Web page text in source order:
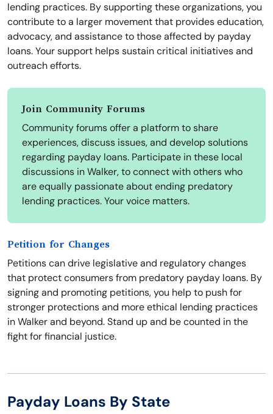
lending practices. By supporting these organizations, you
contribute to a larger movement that provides education,
advocacy, and assistance to those affected by payday
loans. Your support helps sustain critical initiatives and
outreach efforts.
Join Community Forums
Community forums offer a platform to share
experiences, discuss issues, and develop solutions
regarding payday loans. Participate in these local
discussions in Walker, to connect with others who
are equally passionate about ending predatory
lending practices. Your voice matters.
Petition for Changes
Petitions can drive legislative and regulatory changes
that protect consumers from predatory payday loans. By
signing and promoting petitions, you help to push for
stronger protections and more ethical lending practices
in Walker and beyond. Stand up and be counted in the
fight for financial justice.
Payday Loans By State